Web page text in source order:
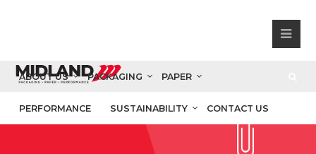
ABOUT US PACKAGING PAPER
PERFORMANCE SUSTAINABILITY CONTACT US